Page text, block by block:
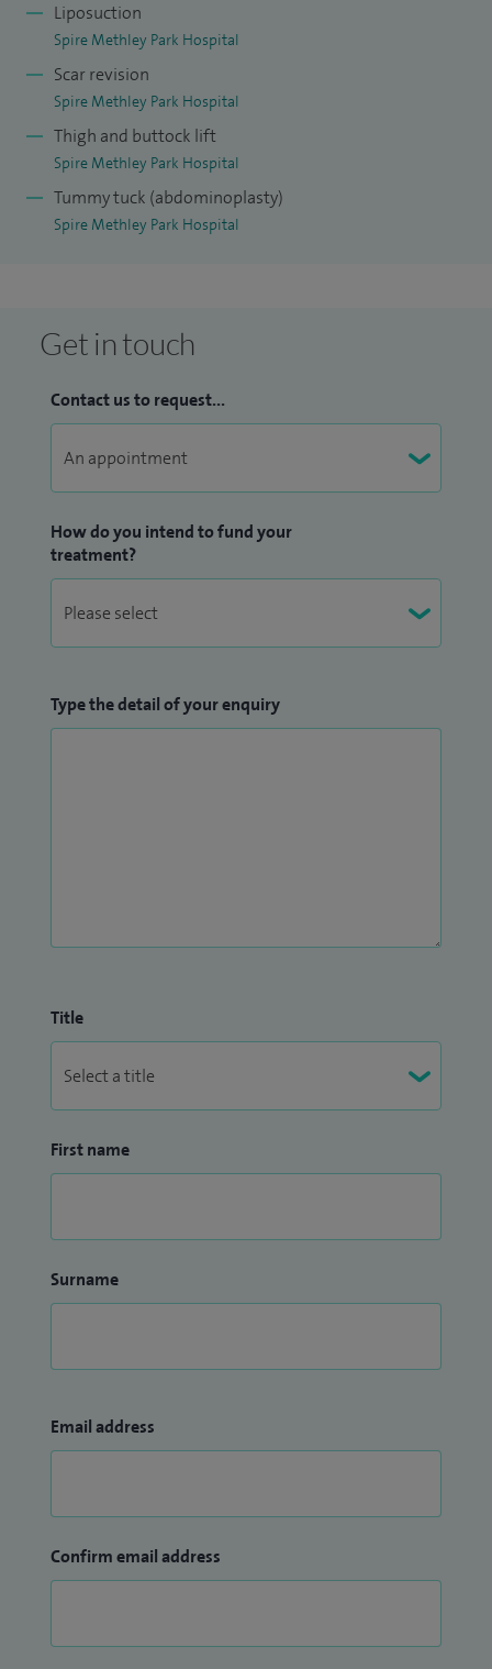
Liposuction
Spire Methley Park Hospital
Scar revision
Spire Methley Park Hospital
Thigh and buttock lift
Spire Methley Park Hospital
Tummy tuck (abdominoplasty)
Spire Methley Park Hospital
Get in touch
Contact us to request...
How do you intend to fund your
treatment?
Type the detail of your enquiry
Title
First name
Surname
Email address
Confirm email address